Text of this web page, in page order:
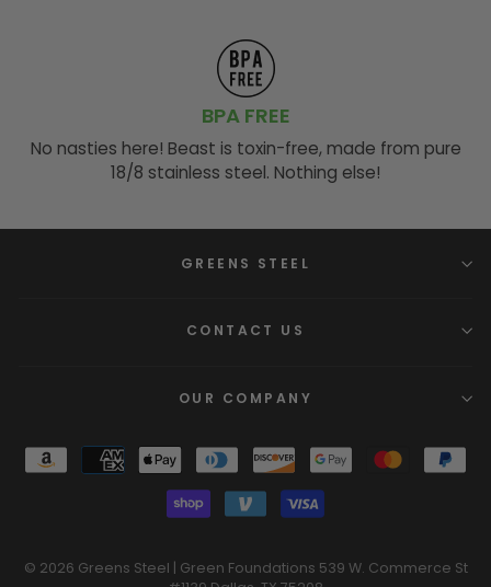
BPA FREE
No nasties here! Beast is toxin-free, made from pure
18/8 stainless steel. Nothing else!
GREENS STEEL
CONTACT US
OUR COMPANY
© 2026 Greens Steel | Green Foundations 539 W. Commerce St